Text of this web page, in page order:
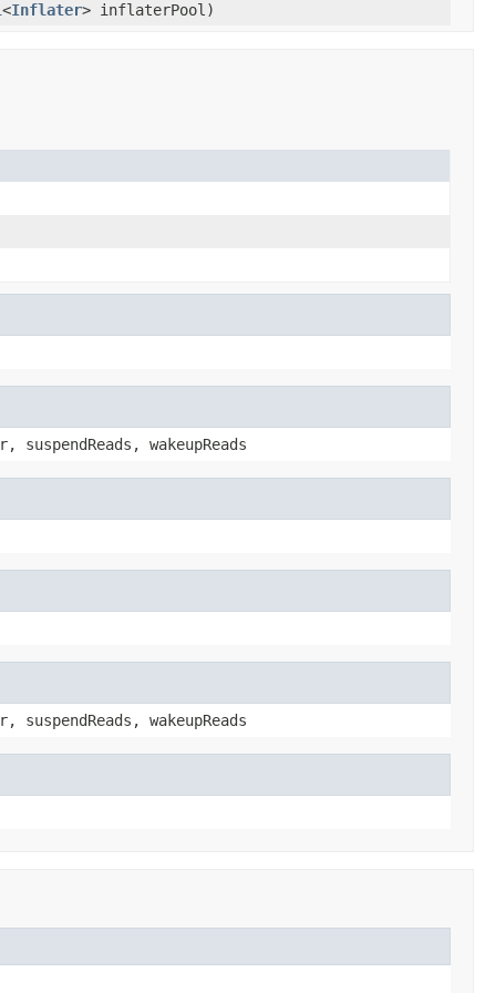
<Inflater> inflaterPool)
suspendReads, wakeupReads
suspendReads, wakeupReads